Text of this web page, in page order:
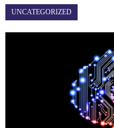
UNCATEGORIZED